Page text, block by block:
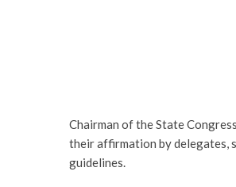
Chairman of the State
their affirmation by delegates,
guidelines.